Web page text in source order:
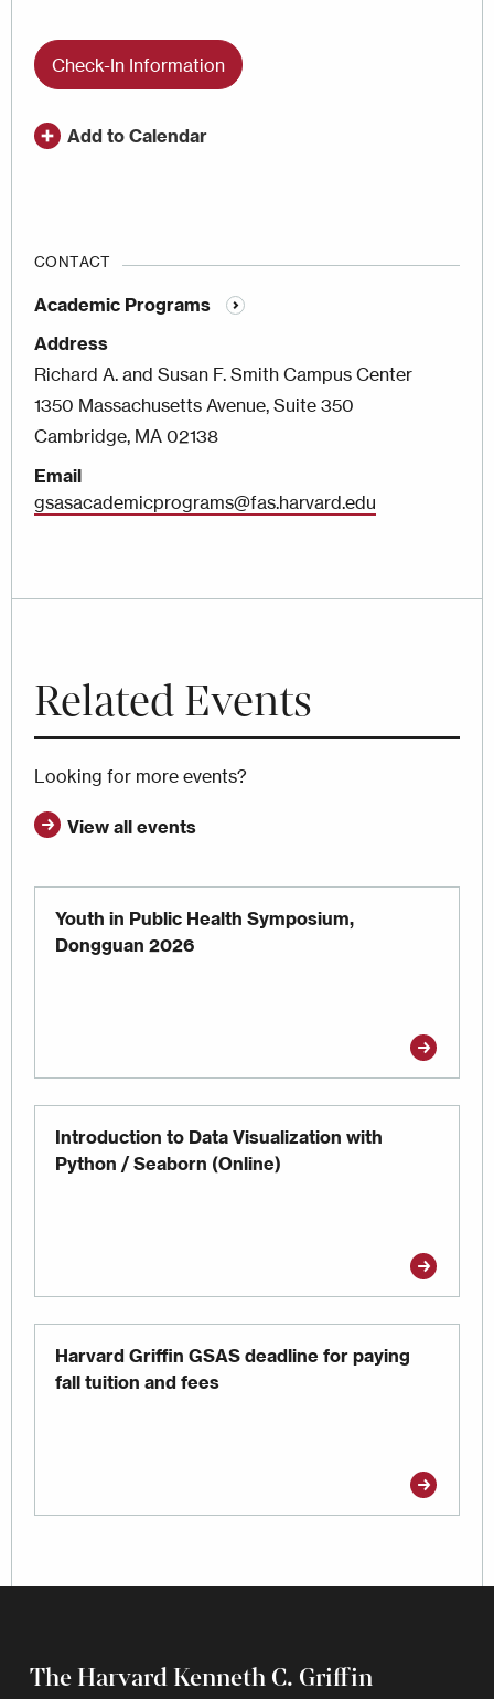
Check-In Information
Add to Calendar
CONTACT
Academic Programs
Address
Richard A. and Susan F. Smith Campus Center
1350 Massachusetts Avenue, Suite 350
Cambridge, MA 02138
Email
gsasacademicprograms@fas.harvard.edu
Related Events
Looking for more events?
View all events
Youth in Public Health Symposium,
Dongguan 2026
Introduction to Data Visualization with
Python / Seaborn (Online)
Harvard Griffin GSAS deadline for paying
fall tuition and fees
The Harvard Kenneth C. Griffin